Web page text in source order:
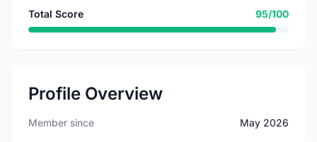
Total Score 95/100
Profile Overview
Member since May 2026